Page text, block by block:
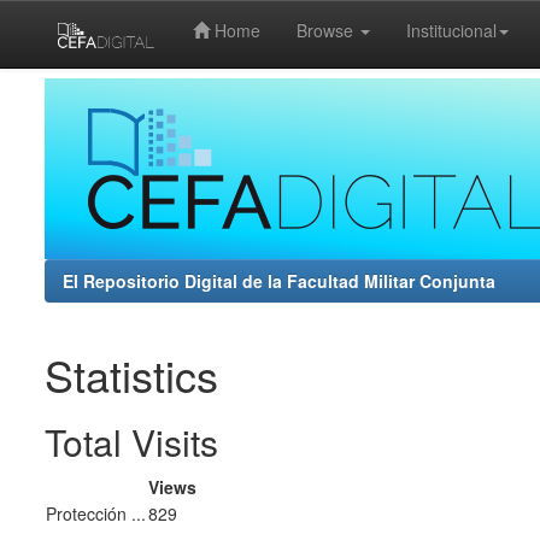
Home Browse Institucional
El Repositorio Digital de la Facultad Militar Conjunta
Statistics
Total Visits
Views
Protección ...829